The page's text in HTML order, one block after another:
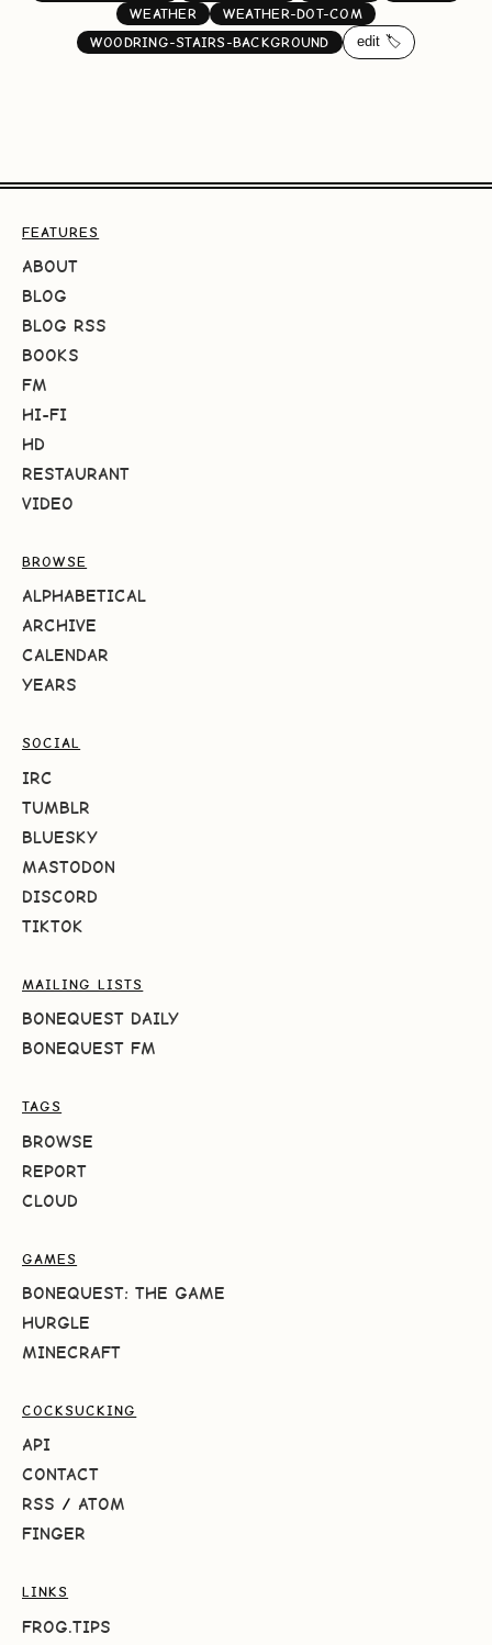
WEATHER
WEATHER-DOT-COM
WOODRING-STAIRS-BACKGROUND
edit 🏷️
FEATURES
ABOUT
BLOG
BLOG RSS
BOOKS
FM
HI-FI
HD
RESTAURANT
VIDEO
BROWSE
ALPHABETICAL
ARCHIVE
CALENDAR
YEARS
SOCIAL
IRC
TUMBLR
BLUESKY
MASTODON
DISCORD
TIKTOK
MAILING LISTS
BONEQUEST DAILY
BONEQUEST FM
TAGS
BROWSE
REPORT
CLOUD
GAMES
BONEQUEST: THE GAME
HURGLE
MINECRAFT
COCKSUCKING
API
CONTACT
RSS / ATOM
FINGER
LINKS
FROG.TIPS